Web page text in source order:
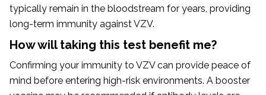
typically remain in the bloodstream for years, providing
long-term immunity against VZV.
How will taking this test benefit me?
Confirming your immunity to VZV can provide peace of
mind before entering high-risk environments. A booster